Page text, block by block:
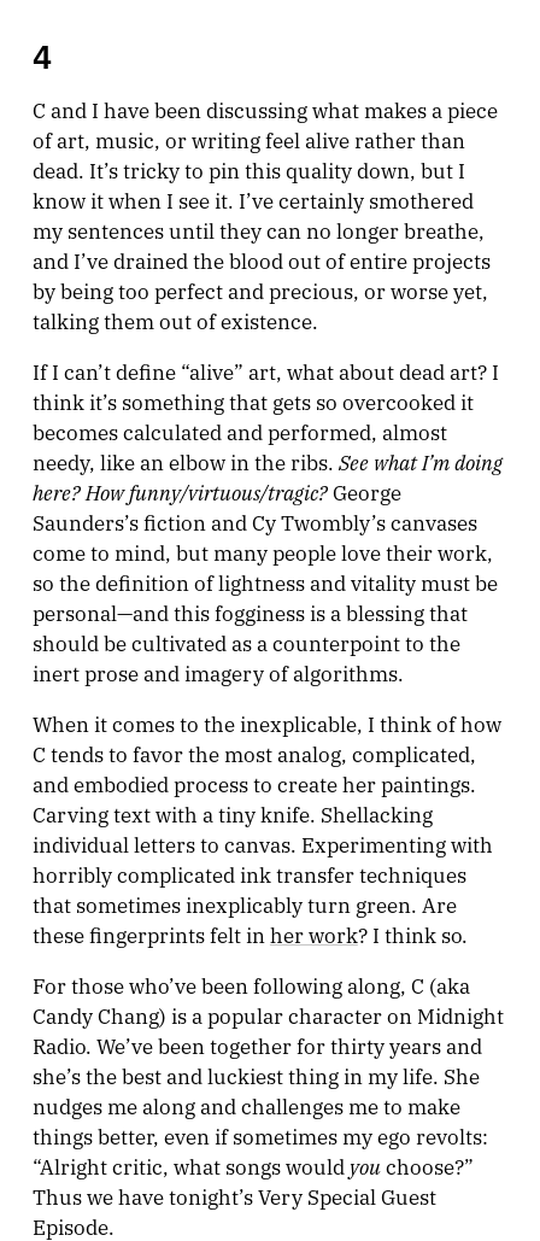
4
C and I have been discussing what makes a piece
of art, music, or writing feel alive rather than
dead. It’s tricky to pin this quality down, but I
know it when I see it. I’ve certainly smothered
my sentences until they can no longer breathe,
and I’ve drained the blood out of entire projects
by being too perfect and precious, or worse yet,
talking them out of existence.
If I can’t define “alive” art, what about dead art? I
think it’s something that gets so overcooked it
becomes calculated and performed, almost
needy, like an elbow in the ribs. See what I’m doing
here? How funny/virtuous/tragic? George
Saunders’s fiction and Cy Twombly’s canvases
come to mind, but many people love their work,
so the definition of lightness and vitality must be
personal—and this fogginess is a blessing that
should be cultivated as a counterpoint to the
inert prose and imagery of algorithms.
When it comes to the inexplicable, I think of how
C tends to favor the most analog, complicated,
and embodied process to create her paintings.
Carving text with a tiny knife. Shellacking
individual letters to canvas. Experimenting with
horribly complicated ink transfer techniques
that sometimes inexplicably turn green. Are
these fingerprints felt in her work? I think so.
For those who’ve been following along, C (aka
Candy Chang) is a popular character on Midnight
Radio. We’ve been together for thirty years and
she’s the best and luckiest thing in my life. She
nudges me along and challenges me to make
things better, even if sometimes my ego revolts:
“Alright critic, what songs would youchoose?”
Thus we have tonight’s Very Special Guest
Episode.